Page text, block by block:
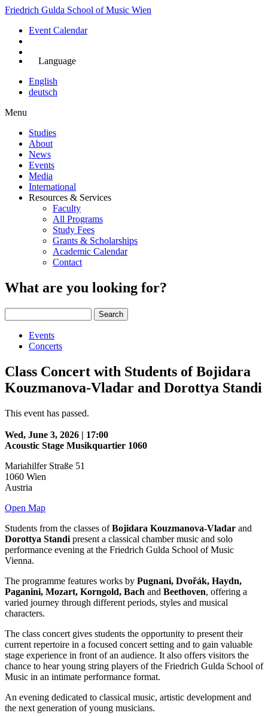
Skip
main
content
Friedrich Gulda School of Music Wien
Event Calendar
Language
English
deutsch
Menu
Main
navigation
Studies
About
News
Events
Media
International
Resources & Services
Faculty
All Programs
Study Fees
Grants & Scholarships
Academic Calendar
Contact
What are you looking for?
Events
Concerts
Class Concert with Students of Bojidara
Kouzmanova-Vladar and Dorottya Standi
This event has passed.
Wed, June 3, 2026 | 17:00
Acoustic Stage Musikquartier 1060
Mariahilfer Straße 51
1060 Wien
Austria
Open Map
Students from the classes ofBojidara Kouzmanova-Vladar and
Dorottya Standi present a classical chamber music and solo
performance evening at the Friedrich Gulda School of Music
Vienna.
The programme features works by Pugnani, Dvořák, Haydn,
Paganini, Mozart, Korngold, Bach and Beethoven, offering a
varied journey through different periods, styles and musical
characters.
The class concert gives students the opportunity to present their
current repertoire in a focused concert setting and to gain valuable
stage experience in front of an audience. It also offers visitors the
chance to hear young string players of the Friedrich Gulda School of
Music in an intimate performance format.
An evening dedicated to classical music, artistic development and
the next generation of young musicians.